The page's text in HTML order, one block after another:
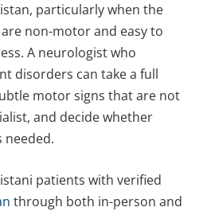
particularly when the
non-motor and easy to
A neurologist who
disorders can take a full
motor signs that are not
and decide whether
patients with verified
through both in-person and